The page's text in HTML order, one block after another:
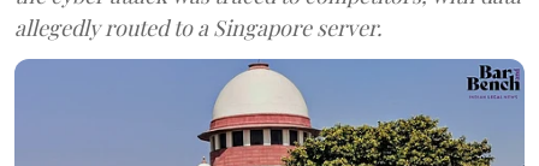
allegedly routed to a Singapore server.